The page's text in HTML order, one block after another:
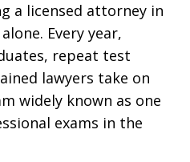
a licensed attorney in
Every year,
repeat test
lawyers take on
widely known as one
exams in the